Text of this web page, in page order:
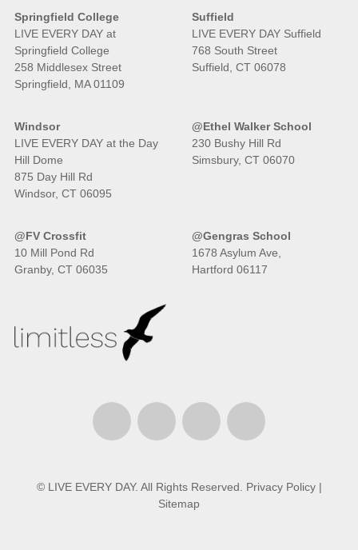
Springfield College
LIVE EVERY DAY at
Springfield College
258 Middlesex Street
Springfield, MA 01109
Suffield
LIVE EVERY DAY Suffield
768 South Street
Suffield, CT 06078
Windsor
LIVE EVERY DAY at the Day
Hill Dome
875 Day Hill Rd
Windsor, CT 06095
@Ethel Walker School
230 Bushy Hill Rd
Simsbury, CT 06070
@FV Crossfit
10 Mill Pond Rd
Granby, CT 06035
@Gengras School
1678 Asylum Ave,
Hartford 06117
© LIVE EVERY DAY. All Rights Reserved. Privacy Policy|
Sitemap